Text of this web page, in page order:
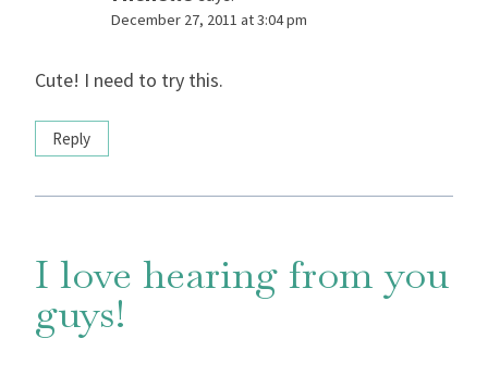
December 27, 2011 at 3:04 pm
Cute! I need to try this.
Reply
I love hearing from you
guys!